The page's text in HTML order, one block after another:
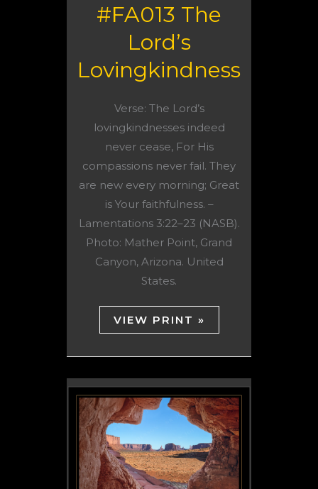
#FA013 The
Lord’s
Lovingkindness
Verse: The Lord’s
lovingkindnesses indeed
never cease, For His
compassions never fail. They
are new every morning; Great
is Your faithfulness. –
Lamentations 3:22–23 (NASB).
Photo: Mather Point, Grand
Canyon, Arizona. United
States.
VIEW PRINT »